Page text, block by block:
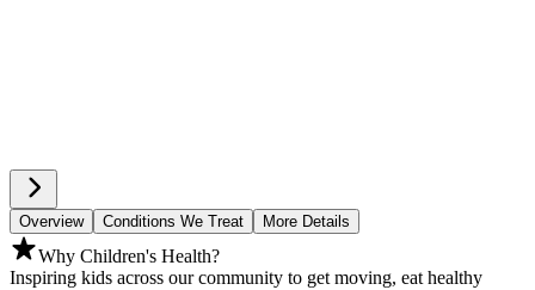
Overview Conditions We Treat More Details
Why Children's Health?
Inspiring kids across our community to get moving, eat healthy